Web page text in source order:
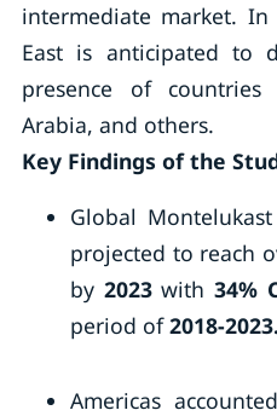
intermediate market.
East is anticipated to
presence of
Arabia, and others.
Key Findings of the
Global
projected to reach
by 2023with34%
period of2018-2023.
Americas